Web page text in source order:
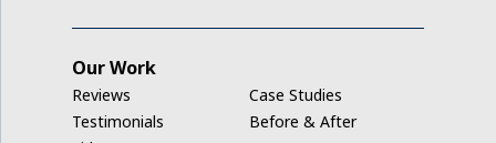
Nashua
New Hampton
Our Work
Reviews
Case Studies
Testimonials
Before & After